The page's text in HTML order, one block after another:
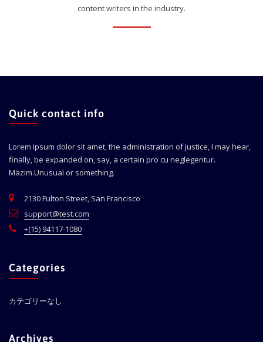
content writers in the industry.
Quick contact info
Lorem ipsum dolor sit amet, the administration of justice, I may hear,
finally, be expanded on, say, a certain pro cu neglegentur.
Mazim.Unusual or something.
2130 Fulton Street, San Francisco
support@test.com
+(15) 94117-1080
Categories
カテゴリーなし
Archives